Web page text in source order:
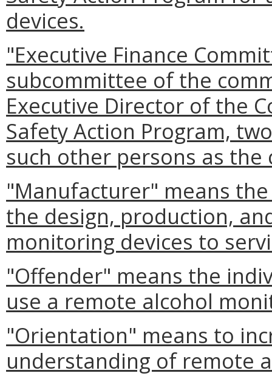
devices.
"Executive Finance
subcommittee of the
Executive Director of the
Safety Action Program,
such other persons as
"Manufacturer" means
the design, production,
monitoring devices to
"Offender" means the
use a remote alcohol
"Orientation" means to
understanding of remote